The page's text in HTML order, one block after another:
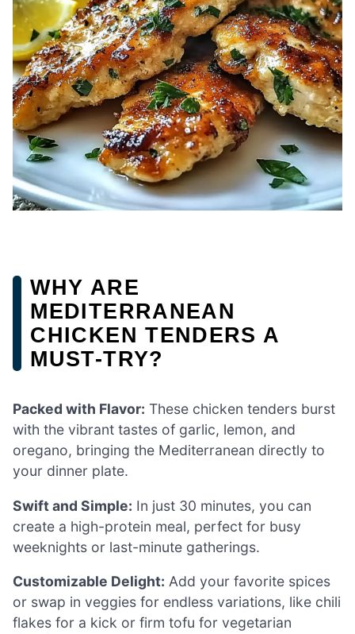
WHY ARE
MEDITERRANEAN
CHICKEN TENDERS A
MUST-TRY?
Packed with Flavor: These chicken tenders burst
with the vibrant tastes of garlic, lemon, and
oregano, bringing the Mediterranean directly to
your dinner plate.
Swift and Simple: In just 30 minutes, you can
create a high-protein meal, perfect for busy
weeknights or last-minute gatherings.
Customizable Delight: Add your favorite spices
or swap in veggies for endless variations, like chili
flakes for a kick or firm tofu for vegetarian